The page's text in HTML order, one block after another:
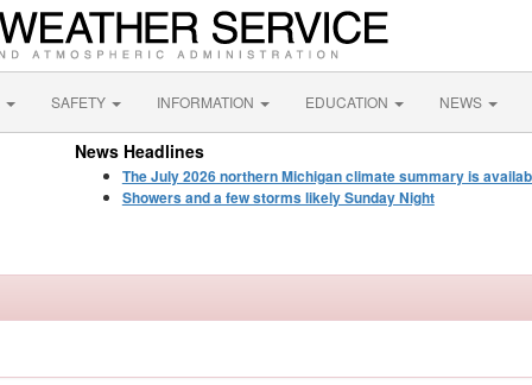
SAFETY INFORMATION EDUCATION NEWS
News Headlines
The July 2026 northern Michigan climate summary is
Showers and a few storms likely Sunday Night